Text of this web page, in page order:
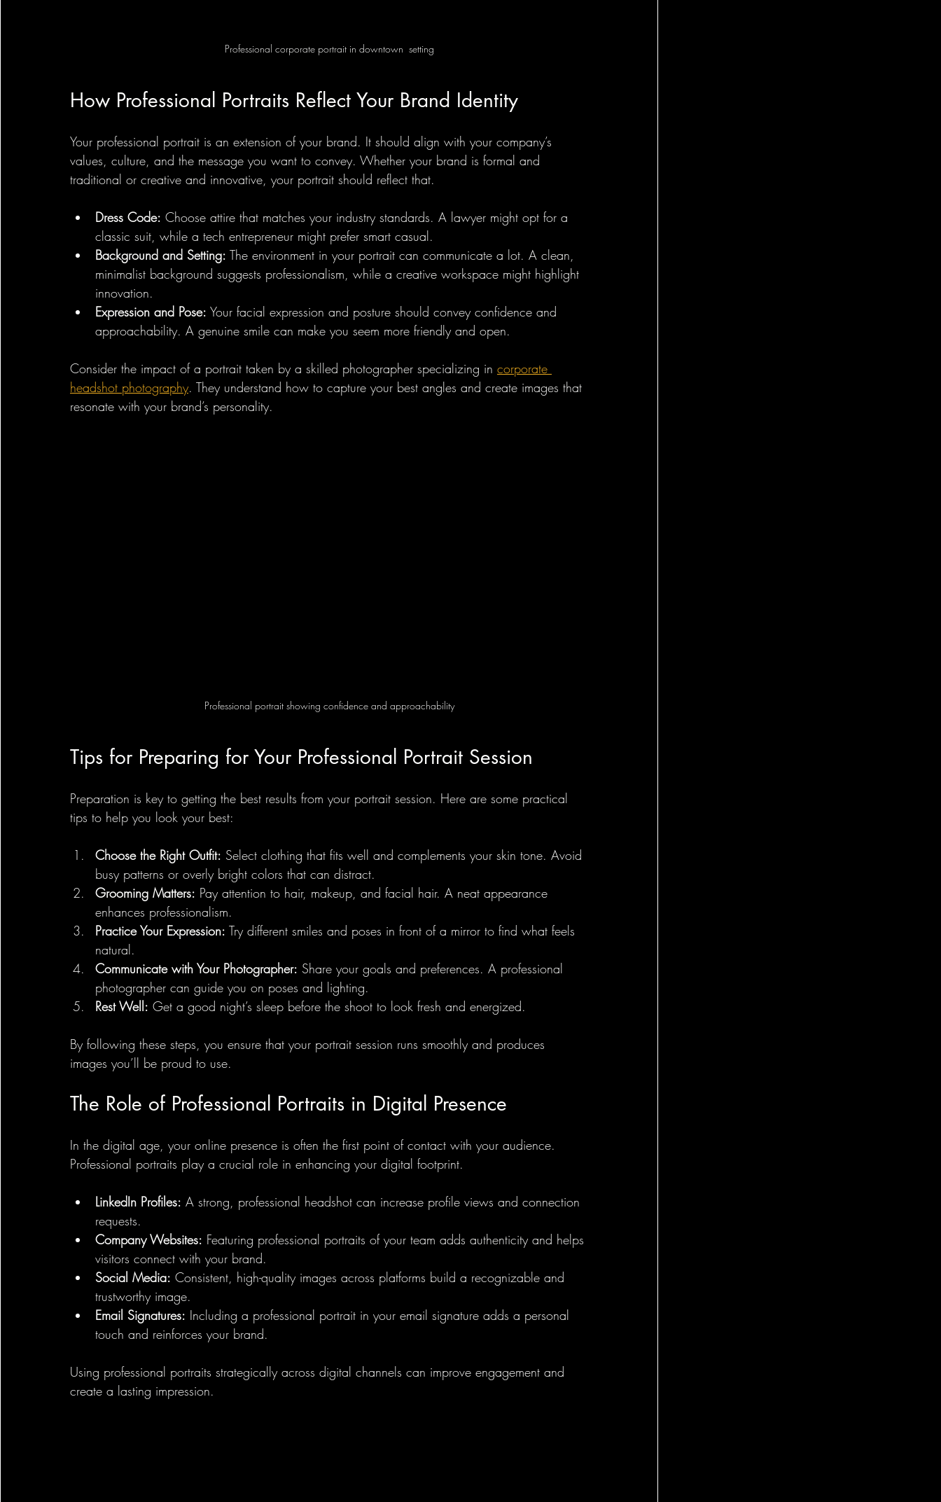
Professional corporate portrait in downtown  setting
How Professional Portraits Reflect Your Brand Identity
Your professional portrait is an extension of your brand. It should align with your company’s
values, culture, and the message you want to convey. Whether your brand is formal and
traditional or creative and innovative, your portrait should reflect that.
Dress Code: Choose attire that matches your industry standards. A lawyer might opt for a
classic suit, while a tech entrepreneur might prefer smart casual.
Background and Setting: The environment in your portrait can communicate a lot. A clean,
minimalist background suggests professionalism, while a creative workspace might highlight
innovation.
Expression and Pose: Your facial expression and posture should convey confidence and
approachability. A genuine smile can make you seem more friendly and open.
Consider the impact of a portrait taken by a skilled photographer specializing in corporate
headshot photography. They understand how to capture your best angles and create images that
resonate with your brand’s personality.
Professional portrait showing confidence and approachability
Tips for Preparing for Your Professional Portrait Session
Preparation is key to getting the best results from your portrait session. Here are some practical
tips to help you look your best:
Choose the Right Outfit: Select clothing that fits well and complements your skin tone. Avoid
busy patterns or overly bright colors that can distract.
Grooming Matters: Pay attention to hair, makeup, and facial hair. A neat appearance
enhances professionalism.
Practice Your Expression: Try different smiles and poses in front of a mirror to find what feels
natural.
Communicate with Your Photographer: Share your goals and preferences. A professional
photographer can guide you on poses and lighting.
Rest Well: Get a good night’s sleep before the shoot to look fresh and energized.
By following these steps, you ensure that your portrait session runs smoothly and produces
images you’ll be proud to use.
The Role of Professional Portraits in Digital Presence
In the digital age, your online presence is often the first point of contact with your audience.
Professional portraits play a crucial role in enhancing your digital footprint.
LinkedIn Profiles: A strong, professional headshot can increase profile views and connection
requests.
Company Websites: Featuring professional portraits of your team adds authenticity and helps
visitors connect with your brand.
Social Media: Consistent, high-quality images across platforms build a recognizable and
trustworthy image.
Email Signatures: Including a professional portrait in your email signature adds a personal
touch and reinforces your brand.
Using professional portraits strategically across digital channels can improve engagement and
create a lasting impression.